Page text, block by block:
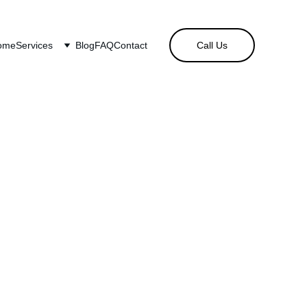
Services BlogFAQContact Call Us